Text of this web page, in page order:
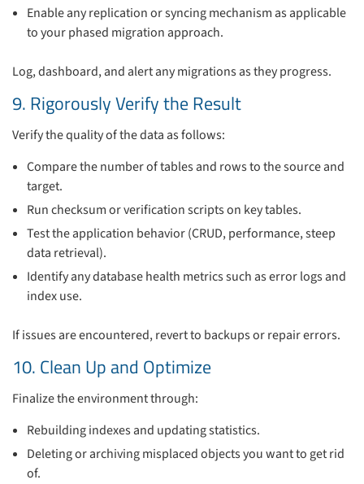
Enable any replication or syncing mechanism as applicable
to your phased migration approach.
Log, dashboard, and alert any migrations as they progress.
9. Rigorously Verify the Result
Verify the quality of the data as follows:
Compare the number of tables and rows to the source and
target.
Run checksum or verification scripts on key tables.
Test the application behavior (CRUD, performance, steep
data retrieval).
Identify any database health metrics such as error logs and
index use.
If issues are encountered, revert to backups or repair errors.
10. Clean Up and Optimize
Finalize the environment through:
Rebuilding indexes and updating statistics.
Deleting or archiving misplaced objects you want to get rid
of.